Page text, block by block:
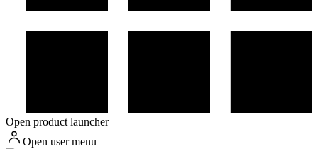
Open product launcher
Open user menu